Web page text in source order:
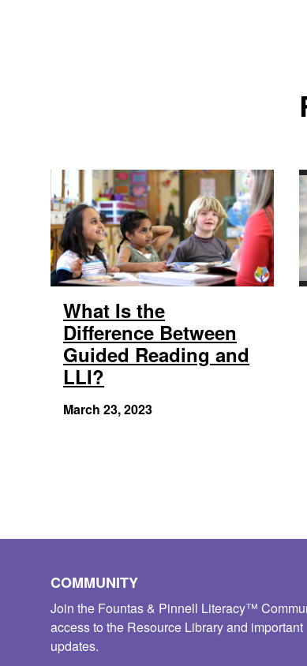
What Is the
Difference Between
Guided Reading and
LLI?
March 23, 2023
COMMUNITY
Join the Fountas & Pinnell Literacy™
access to the Resource Library and important
updates.